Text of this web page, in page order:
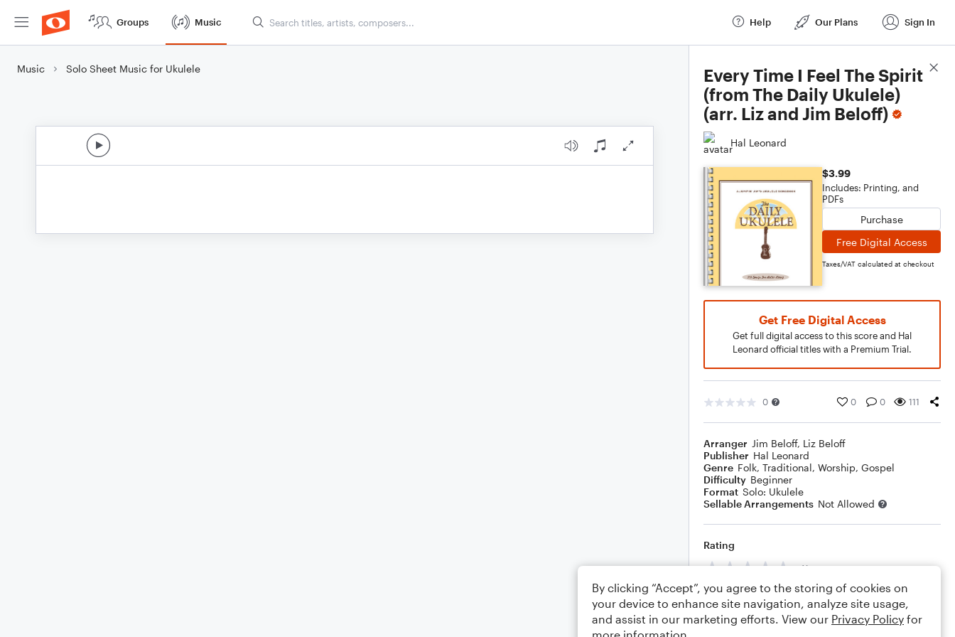
Groups Music Help Our Plans Sign In
Music Solo Sheet Music for Ukulele
Every Time I Feel The Spirit
(from The Daily Ukulele)
(arr. Liz and Jim Beloff)
Hal Leonard
$3.99
Includes: Printing, and
PDFs
Purchase
Free Digital Access
Taxes/VAT calculated at checkout
Get Free Digital Access
Get full digital access to this score and Hal
Leonard official titles with a Premium Trial.
0 0 0 111
Arranger Jim Beloff, Liz Beloff
Publisher Hal Leonard
Genre Folk, Traditional, Worship, Gospel
Difficulty Beginner
Format Solo: Ukulele
Sellable Arrangements Not Allowed
Rating
Your rating
Comments
Score Details
By clicking “Accept”, you agree to the storing of cookies on
your device to enhance site navigation, analyze site usage,
and assist in our marketing efforts. View our Privacy Policy for